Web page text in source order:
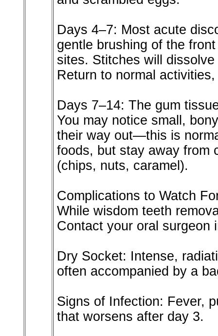
Days 4–7: Most acute
gentle brushing of the
sites. Stitches will
Return to normal
Days 7–14: The gum
You may notice small,
their way out—this is
foods, but stay away from
(chips, nuts, caramel).
Complications to Watch
While wisdom teeth
Contact your oral surgeon
Dry Socket: Intense,
often accompanied by a
Signs of Infection: Fever,
that worsens after day 3.